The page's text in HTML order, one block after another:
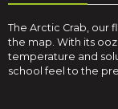
The Arctic Crab, our
the map. With its
temperature and
school feel to the